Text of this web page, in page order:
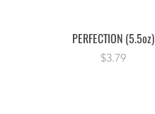
PERFECTION (5.5oz)
Price
$3.79